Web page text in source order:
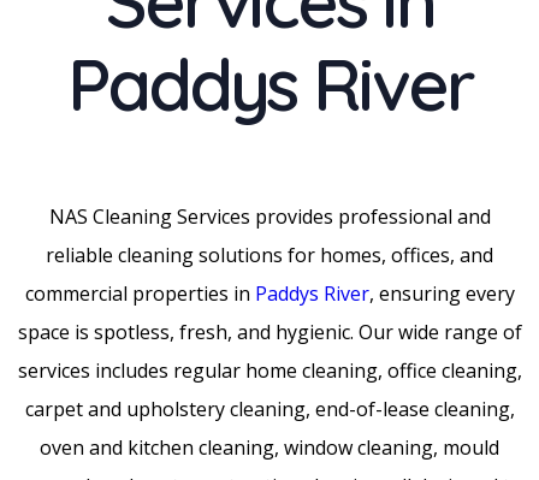
Paddys River
NAS Cleaning Services provides professional and
reliable cleaning solutions for homes, offices, and
commercial properties in Paddys River, ensuring every
space is spotless, fresh, and hygienic. Our wide range of
services includes regular home cleaning, office cleaning,
carpet and upholstery cleaning, end-of-lease cleaning,
oven and kitchen cleaning, window cleaning, mould